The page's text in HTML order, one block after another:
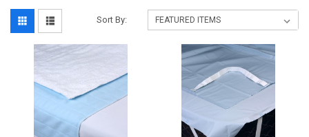
Sort By: